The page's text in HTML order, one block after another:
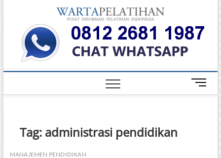
Skip
content
Warta
PELATIHAN
DAN
TERBAIK DI
M
e
Tag: administrasi pendidikan
MANAJEMEN PENDIDIKAN